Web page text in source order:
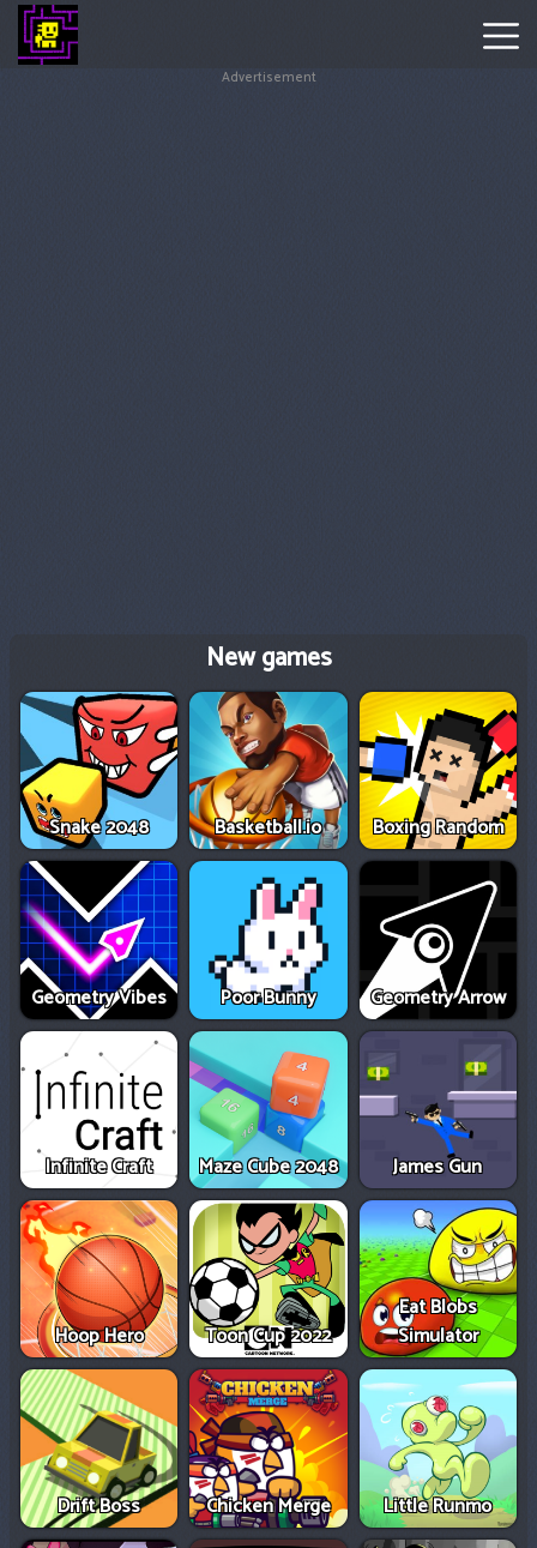
Advertisement
New games
Snake 2048 Basketball.io Boxing Random
Geometry Vibes Poor Bunny Geometry Arrow
Infinite Craft Maze Cube 2048 James Gun
Hoop Hero Toon Cup 2022
Eat Blobs
Simulator
Drift Boss Chicken Merge Little Runmo